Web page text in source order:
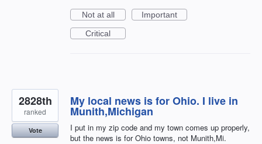
Not at all
Important
Critical
My local news is for Ohio. I live in
Munith,Michigan
I put in my zip code and my town comes up properly,
but the news is for Ohio towns, not Munith,Mi.
2828th
ranked
Vote